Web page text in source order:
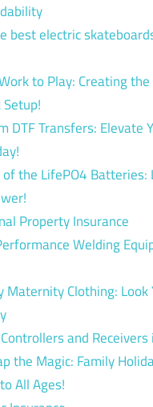
best electric
to Play: Creating
DTF Transfers: Elevate
the LifePO4 Batteries:
Property Insurance
Welding
Maternity Clothing: Look
and Receivers
the Magic: Family
All Ages!